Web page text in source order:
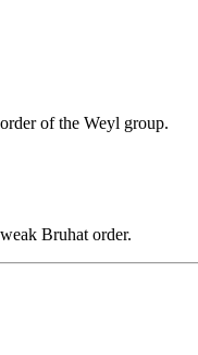
of the Weyl group.
Bruhat order.